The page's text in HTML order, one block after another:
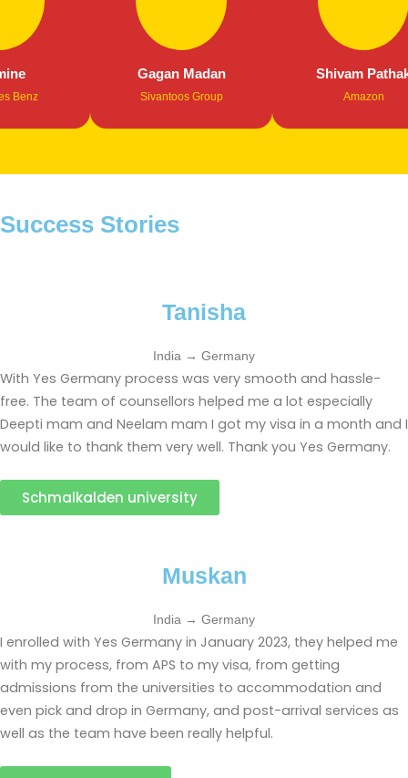
Gagan Madan
Sivantoos Group
Shivam Pathak
Amazon
Success Stories
Tanisha
India → Germany
With Yes Germany process was very smooth and hassle-
free. The team of counsellors helped me a lot especially
Deepti mam and Neelam mam I got my visa in a month and I
would like to thank them very well. Thank you Yes Germany.
Schmalkalden university
Muskan
India → Germany
I enrolled with Yes Germany in January 2023, they helped me
with my process, from APS to my visa, from getting
admissions from the universities to accommodation and
even pick and drop in Germany, and post-arrival services as
well as the team have been really helpful.